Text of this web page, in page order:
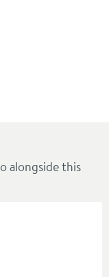
alongside this